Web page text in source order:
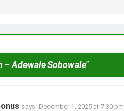
– Adewale Sobowale”
says: December 1, 2025 at 7:30 pm